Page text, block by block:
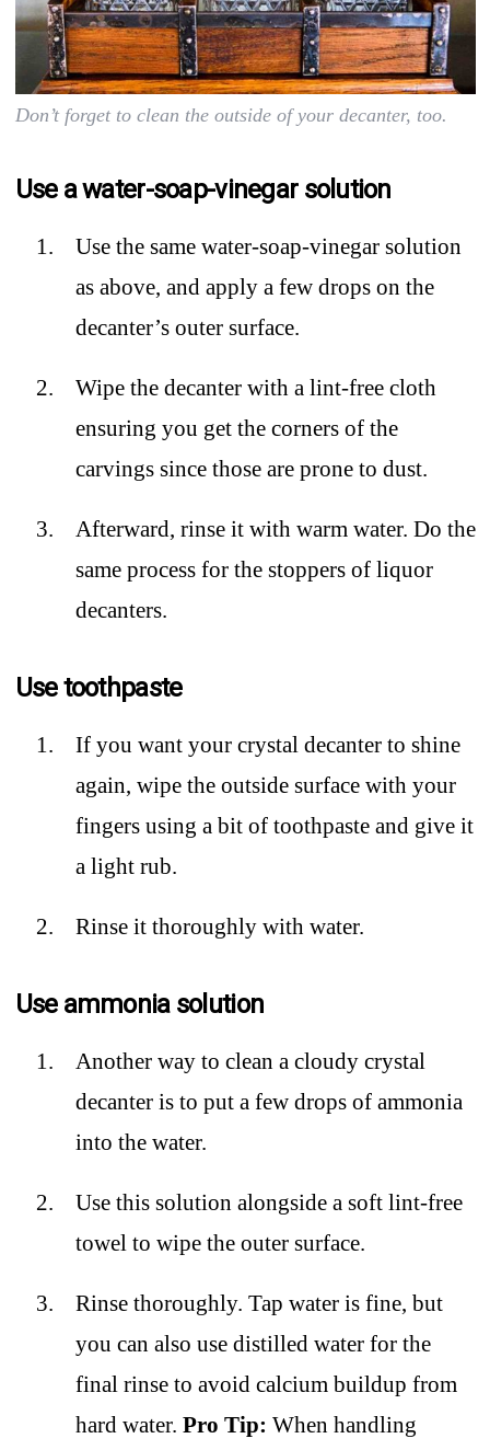
Don’t forget to clean the outside of your decanter, too.
Use a water-soap-vinegar solution
Use the same water-soap-vinegar solution
as above, and apply a few drops on the
decanter’s outer surface.
Wipe the decanter with a lint-free cloth
ensuring you get the corners of the
carvings since those are prone to dust.
Afterward, rinse it with warm water. Do the
same process for the stoppers of liquor
decanters.
Use toothpaste
If you want your crystal decanter to shine
again, wipe the outside surface with your
fingers using a bit of toothpaste and give it
a light rub.
Rinse it thoroughly with water.
Use ammonia solution
Another way to clean a cloudy crystal
decanter is to put a few drops of ammonia
into the water.
Use this solution alongside a soft lint-free
towel to wipe the outer surface.
Rinse thoroughly. Tap water is fine, but
you can also use distilled water for the
final rinse to avoid calcium buildup from
hard water. Pro Tip: When handling